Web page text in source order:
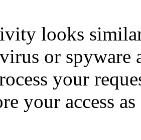
looks
or spyware
your
your access